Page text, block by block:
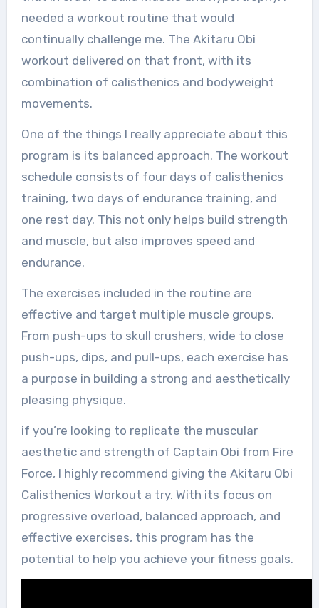
needed a workout routine that would
continually challenge me. The Akitaru Obi
workout delivered on that front, with its
combination of calisthenics and bodyweight
movements.
One of the things I really appreciate about this
program is its balanced approach. The workout
schedule consists of four days of calisthenics
training, two days of endurance training, and
one rest day. This not only helps build strength
and muscle, but also improves speed and
endurance.
The exercises included in the routine are
effective and target multiple muscle groups.
From push-ups to skull crushers, wide to close
push-ups, dips, and pull-ups, each exercise has
a purpose in building a strong and aesthetically
pleasing physique.
if you’re looking to replicate the muscular
aesthetic and strength of Captain Obi from Fire
Force, I highly recommend giving the Akitaru Obi
Calisthenics Workout a try. With its focus on
progressive overload, balanced approach, and
effective exercises, this program has the
potential to help you achieve your fitness goals.